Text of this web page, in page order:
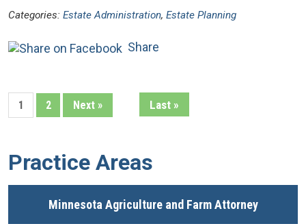
Categories: Estate Administration, Estate Planning
Share
1 2 Next » Last »
Practice Areas
Minnesota Agriculture and Farm Attorney